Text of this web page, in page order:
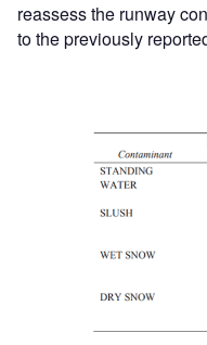
reassess the runway
to the previously